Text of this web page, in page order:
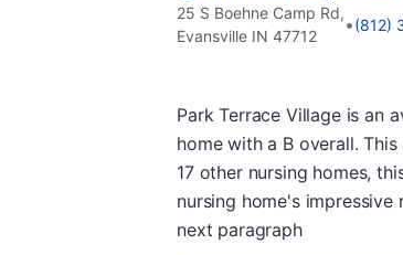
25 S Boehne Camp Rd,
Evansville IN 47712
•(812)
Park Terrace Village is an
home with a B overall.
17 other nursing homes,
nursing home's
next paragraph